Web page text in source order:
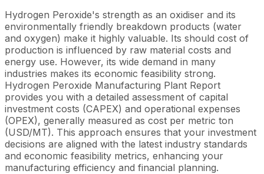
Hydrogen Peroxide's strength as an oxidiser and its
environmentally friendly breakdown products (water
and oxygen) make it highly valuable. Its should cost of
production is influenced by raw material costs and
energy use. However, its wide demand in many
industries makes its economic feasibility strong.
Hydrogen Peroxide Manufacturing Plant Report
provides you with a detailed assessment of capital
investment costs (CAPEX) and operational expenses
(OPEX), generally measured as cost per metric ton
(USD/MT). This approach ensures that your investment
decisions are aligned with the latest industry standards
and economic feasibility metrics, enhancing your
manufacturing efficiency and financial planning.